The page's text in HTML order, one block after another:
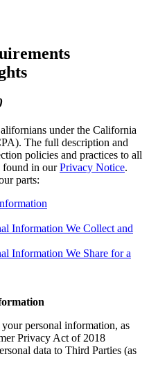
under the California
The full description and
policies and practices to all
found in ourPrivacy Notice.
parts:
Information We Collect and
Information We Share for a
personal information, as
Privacy Act of 2018
data to Third Parties (as